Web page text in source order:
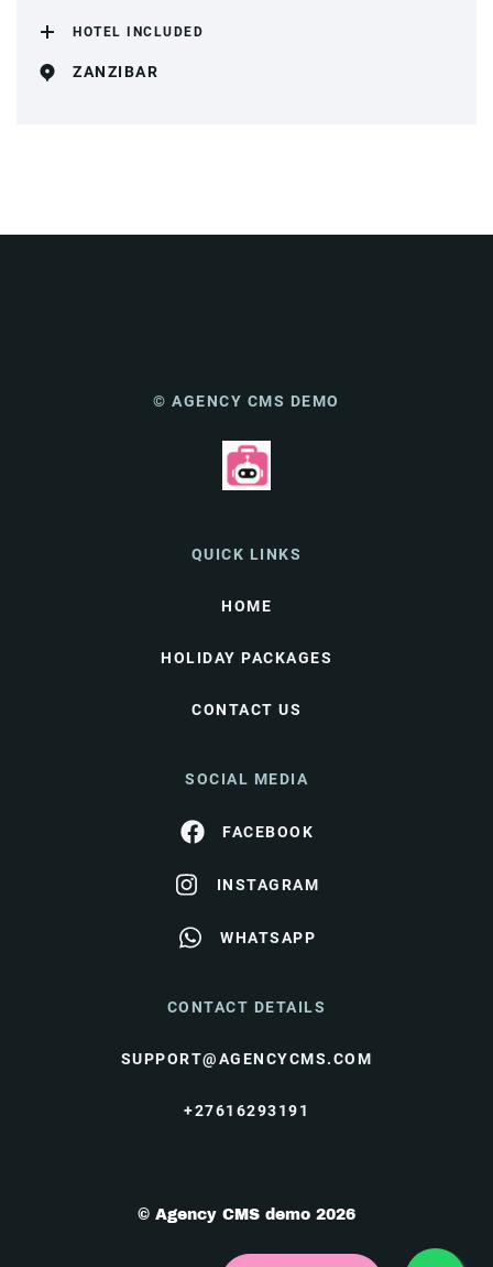
HOTEL INCLUDED
ZANZIBAR
© AGENCY CMS DEMO
QUICK LINKS
HOME
HOLIDAY PACKAGES
CONTACT US
SOCIAL MEDIA
FACEBOOK
INSTAGRAM
WHATSAPP
CONTACT DETAILS
SUPPORT@AGENCYCMS.COM
+27616293191
© Agency CMS demo 2026